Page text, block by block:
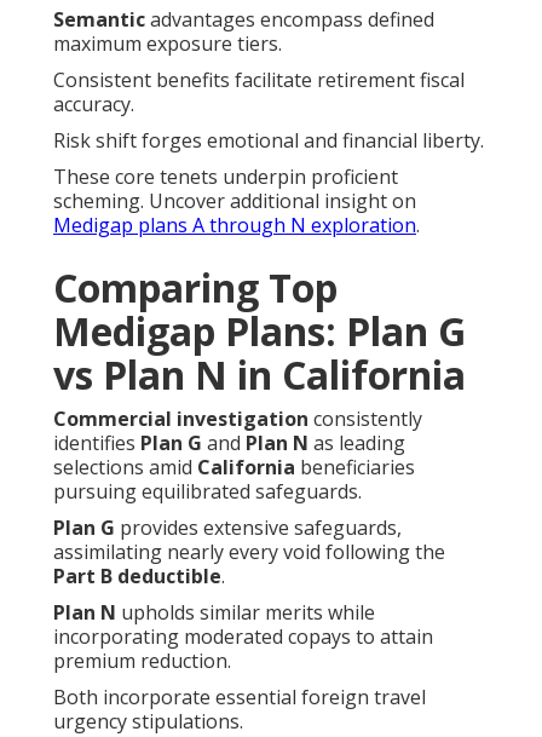
Semanticadvantages encompass defined
maximum exposure tiers.
Consistent benefits facilitate retirement fiscal
accuracy.
Risk shift forges emotional and financial liberty.
These core tenets underpin proficient
scheming. Uncover additional insight on
Medigap plans A through N exploration.
Comparing Top
Medigap Plans: Plan G
vs Plan N in California
Commercial investigation consistently
identifies Plan G and Plan N as leading
selections amid California beneficiaries
pursuing equilibrated safeguards.
Plan G provides extensive safeguards,
assimilating nearly every void following the
Part B deductible.
Plan N upholds similar merits while
incorporating moderated copays to attain
premium reduction.
Both incorporate essential foreign travel
urgency stipulations.